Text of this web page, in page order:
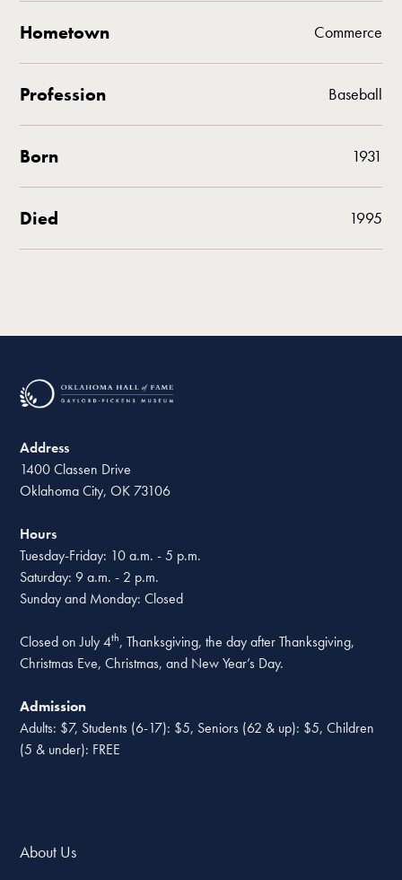
Hometown Commerce
Profession Baseball
Born 1931
Died 1995
Address
1400 Classen Drive
Oklahoma City, OK 73106
Hours
Tuesday-Friday: 10 a.m. - 5 p.m.
Saturday: 9 a.m. - 2 p.m.
Sunday and Monday: Closed
Closed on July 4th, Thanksgiving, the day after Thanksgiving,
Christmas Eve, Christmas, and New Year’s Day.
Admission
Adults: $7, Students (6-17): $5, Seniors (62 & up): $5, Children
(5 & under): FREE
About Us